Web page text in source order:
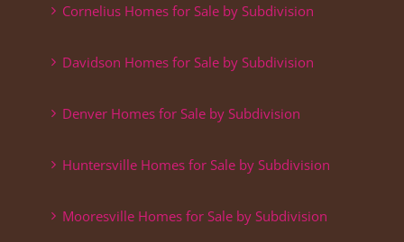
Cornelius Homes for Sale by Subdivision
Davidson Homes for Sale by Subdivision
Denver Homes for Sale by Subdivision
Huntersville Homes for Sale by Subdivision
Mooresville Homes for Sale by Subdivision